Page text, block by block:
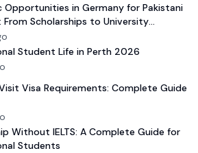
Opportunities in Germany for Pakistani
From Scholarships to University
Student Life in Perth 2026
Visa Requirements: Complete Guide
Without IELTS: A Complete Guide for
Students